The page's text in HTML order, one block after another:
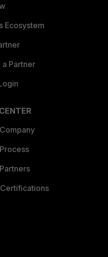
Ecosystem
Partner